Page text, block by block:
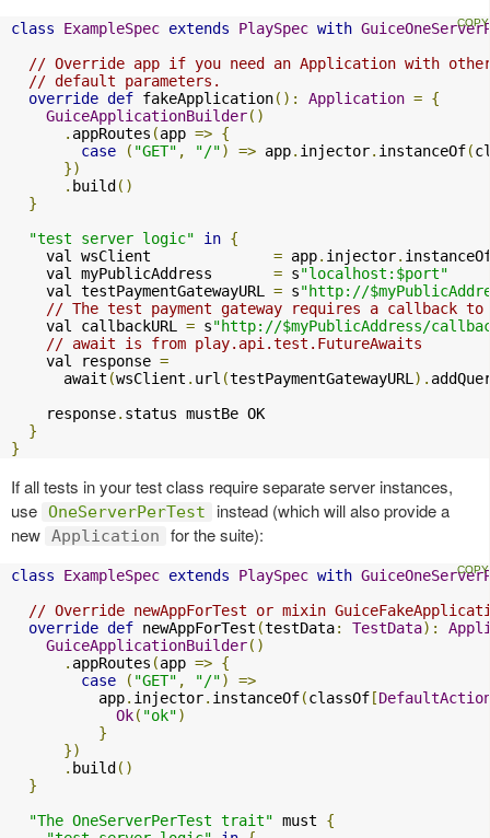
class ExampleSpec extends PlaySpec with
// Override app if you need an Application with
// default parameters.
override def fakeApplication(): Application = {
GuiceApplicationBuilder()
. appRoutes (app => {
case
( "GET" , "/") => app. injector. instanceOf(
})
. build()
}
"test server logic"
in {
    val wsClient
= app. injector.
    val myPublicAddress
= s"localhost:$port"
    val testPaymentGatewayURL
= s"http://
// The test payment gateway requires a
    val callbackURL
= s"http://$myPublicAddress/
// await is from play.api.test.FutureAwaits
    val response
=
      await
(wsClient . url (testPaymentGatewayURL ).
    response
. status mustBe OK
}
}
If all tests in your test class require separate server instances,
use OneServerPerTest
instead (which will also provide a
new Application for the suite):
class ExampleSpec extends PlaySpec with
// Override newAppForTest or mixin
override def newAppForTest (testData: TestData):
GuiceApplicationBuilder()
. appRoutes (app => {
case
( "GET" , "/")
=>
          app
. injector. instanceOf(classOf[
Ok( "ok")
}
})
. build()
}
"The OneServerPerTest trait" must {